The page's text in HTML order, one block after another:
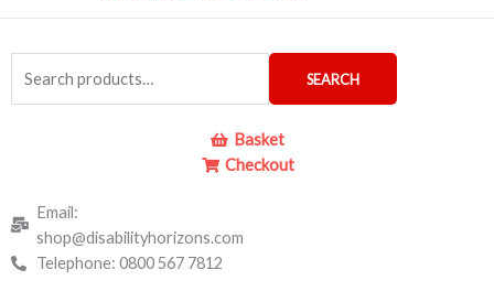
for:
SEARCH
Basket
Checkout
Email:
shop@disabilityhorizons.com
Telephone: 0800 567 7812